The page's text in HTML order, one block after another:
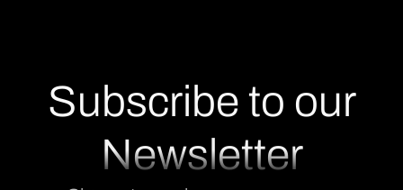
Subscribe to our
Newsletter